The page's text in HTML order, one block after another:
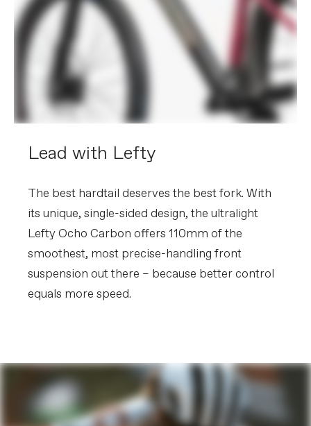
Lead with Lefty
The best hardtail deserves the best fork. With
its unique, single-sided design, the ultralight
Lefty Ocho Carbon offers 110mm of the
smoothest, most precise-handling front
suspension out there – because better control
equals more speed.
Please note that, based on component availability and
other factors, specifications are subject to change
without notice.